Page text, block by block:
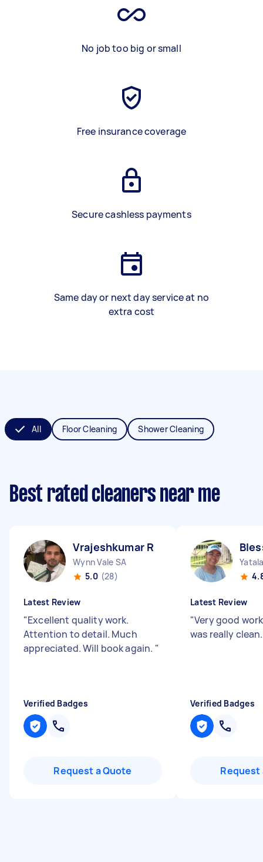
No job too big or small
Free insurance coverage
Secure cashless payments
Same day or next day service at no
extra cost
All Floor Cleaning Shower Cleaning
Best rated cleaners near me
Vrajeshkumar R
Wynn Vale SA
5.0 (28)
Latest Review
"Excellent quality work.
Attention to detail. Much
appreciated. Will book again. "
Verified Badges
Request a Quote
Latest Review
"Very good
was really
Verified Badges
Request